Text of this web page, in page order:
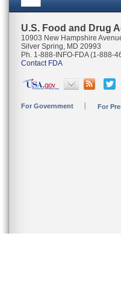
U.S. Food and Drug
10903 New Hampshire
Silver Spring, MD 20993
Ph. 1-888-INFO-FDA (1-888-
Contact FDA
For Government For